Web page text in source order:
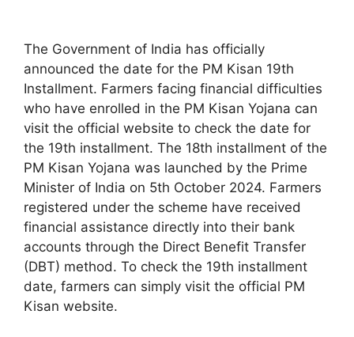
The Government of India has officially
announced the date for the PM Kisan 19th
Installment. Farmers facing financial difficulties
who have enrolled in the PM Kisan Yojana can
visit the official website to check the date for
the 19th installment. The 18th installment of the
PM Kisan Yojana was launched by the Prime
Minister of India on 5th October 2024. Farmers
registered under the scheme have received
financial assistance directly into their bank
accounts through the Direct Benefit Transfer
(DBT) method. To check the 19th installment
date, farmers can simply visit the official PM
Kisan website.